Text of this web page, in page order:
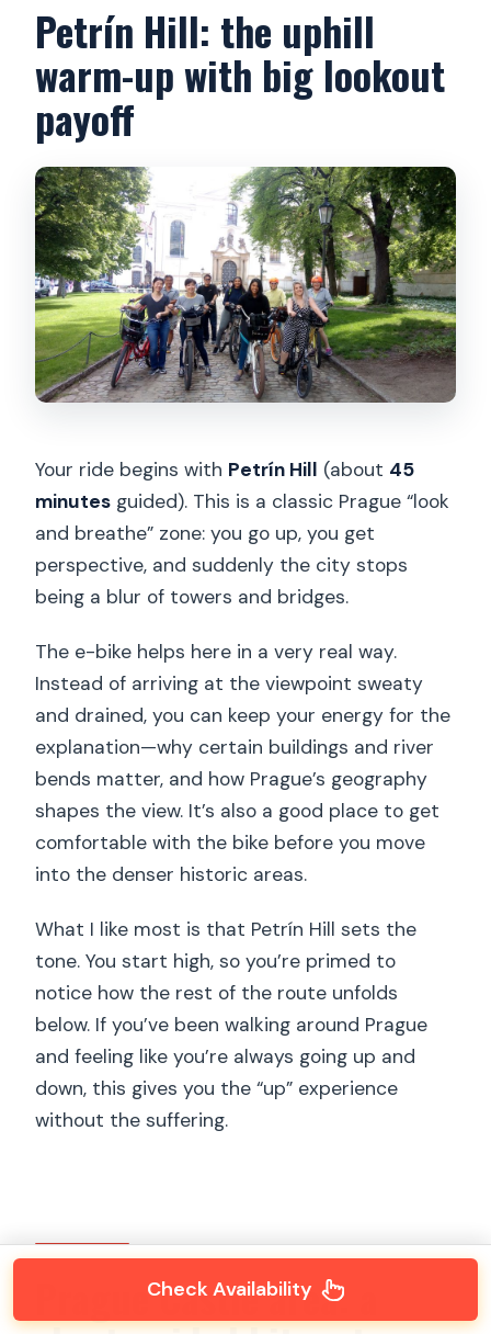
Petrín Hill: the uphill
warm-up with big lookout
payoff
Your ride begins with Petrín Hill (about 45
minutes guided). This is a classic Prague “look
and breathe” zone: you go up, you get
perspective, and suddenly the city stops
being a blur of towers and bridges.
The e-bike helps here in a very real way.
Instead of arriving at the viewpoint sweaty
and drained, you can keep your energy for the
explanation—why certain buildings and river
bends matter, and how Prague’s geography
shapes the view. It’s also a good place to get
comfortable with the bike before you move
into the denser historic areas.
What I like most is that Petrín Hill sets the
tone. You start high, so you’re primed to
notice how the rest of the route unfolds
below. If you’ve been walking around Prague
and feeling like you’re always going up and
down, this gives you the “up” experience
without the suffering.
Prague Castle area: a
Check Availability